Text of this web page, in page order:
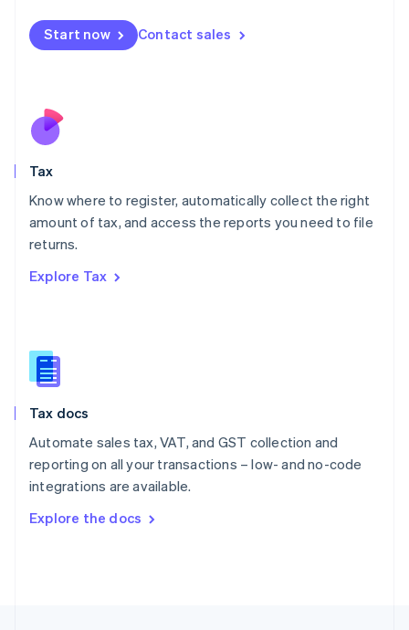
Start now Contact sales
Tax
Know where to register, automatically collect the right
amount of tax, and access the reports you need to file
returns.
Explore Tax
Tax docs
Automate sales tax, VAT, and GST collection and
reporting on all your transactions – low- and no-code
integrations are available.
Explore the docs
Malta
English
Nederlands
New Zealand
Poland
English
Portugal
Romania
Slovakia
English
English
Spain
Sweden
SvenskaEnglish
DeutschFrançais Italiano